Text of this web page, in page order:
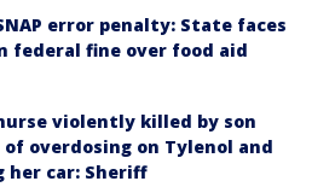
error penalty: State faces
federal fine over food aid
violently killed by son
of overdosing on Tylenol and
her car: Sheriff